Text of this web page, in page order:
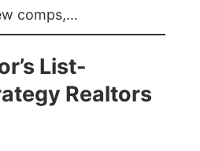
comps,…
List-
Realtors